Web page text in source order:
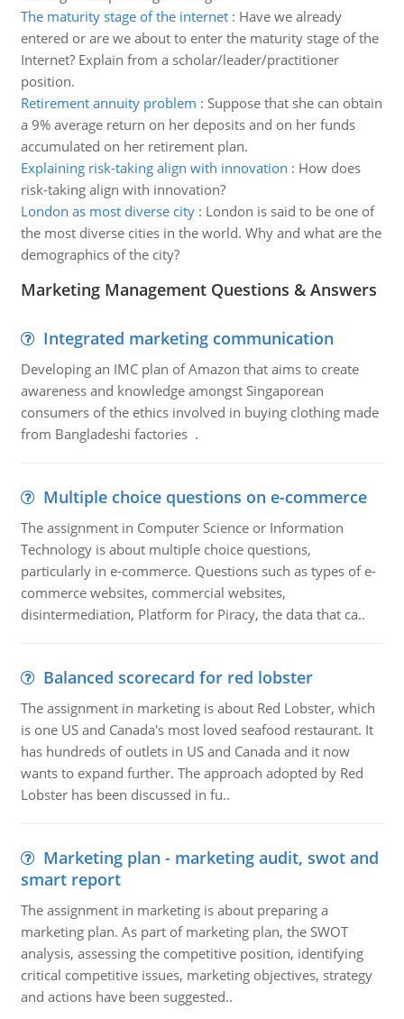
The maturity stage of the internet: Have we already
entered or are we about to enter the maturity stage of the
Internet? Explain from a scholar/leader/practitioner
position.
Retirement annuity problem : Suppose that she can obtain
a 9% average return on her deposits and on her funds
accumulated on her retirement plan.
Explaining risk-taking align with innovation : How does
risk-taking align with innovation?
London as most diverse city: London is said to be one of
the most diverse cities in the world. Why and what are the
demographics of the city?
Marketing Management Questions & Answers
Integrated marketing communication
Developing an IMC plan of Amazon that aims to create
awareness and knowledge amongst Singaporean
consumers of the ethics involved in buying clothing made
from Bangladeshi factories .
Multiple choice questions on e-commerce
The assignment in Computer Science or Information
Technology is about multiple choice questions,
particularly in e-commerce. Questions such as types of e-
commerce websites, commercial websites,
disintermediation, Platform for Piracy, the data that ca..
Balanced scorecard for red lobster
The assignment in marketing is about Red Lobster, which
is one US and Canada's most loved seafood restaurant. It
has hundreds of outlets in US and Canada and it now
wants to expand further. The approach adopted by Red
Lobster has been discussed in fu..
Marketing plan - marketing audit, swot and
smart report
The assignment in marketing is about preparing a
marketing plan. As part of marketing plan, the SWOT
analysis, assessing the competitive position, identifying
critical competitive issues, marketing objectives, strategy
and actions have been suggested..